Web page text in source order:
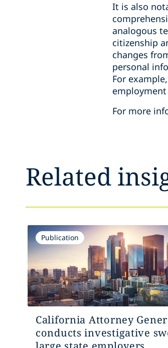
It is also
analogous
citizenship
changes
personal
For
For more
Related
Publication
California Attorney
conducts investigative